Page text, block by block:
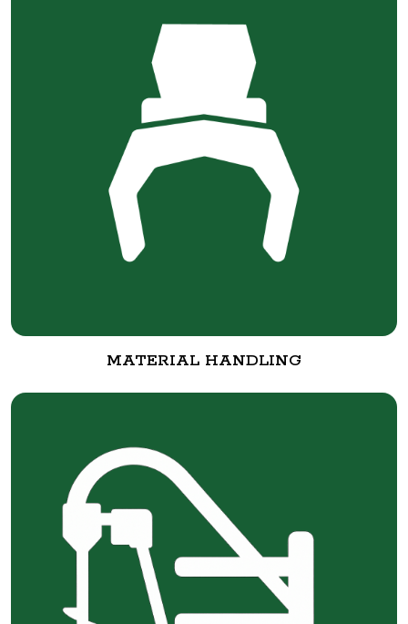
MATERIAL HANDLING